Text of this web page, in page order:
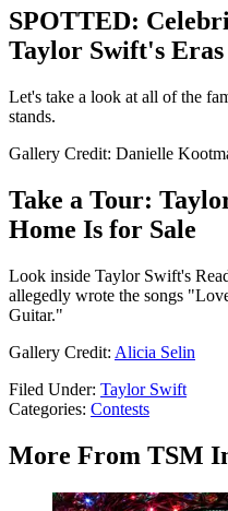
SPOTTED:
Taylor Swift's
Let's take a look at all of the
stands.
Gallery Credit: Danielle
Take a Tour:
Home Is for Sale
Look inside Taylor Swift's
allegedly wrote the songs
Guitar."
Gallery Credit: Alicia Selin
Filed Under: Taylor Swift
Categories: Contests
More From TSM